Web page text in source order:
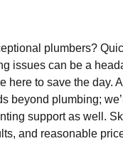
plumbers?
issues can be a
here to save the day.
beyond plumbing;
support as well.
and reasonable